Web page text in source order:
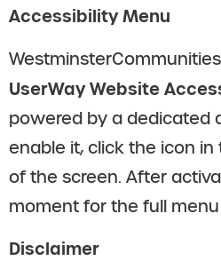
Accessibility Menu
UserWay Website
powered by a dedicated
enable it, click the icon
of the screen. After
moment for the full
Disclaimer